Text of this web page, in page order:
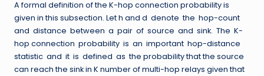
A formal definition of the K-hop connection probability is
given in this subsection. Let h and d denote the hop-count
and distance between a pair of source and sink. The K-
hop connection probability is an important hop-distance
statistic and it is defined as the probability that the source
can reach the sink in K number of multi-hop relays given that